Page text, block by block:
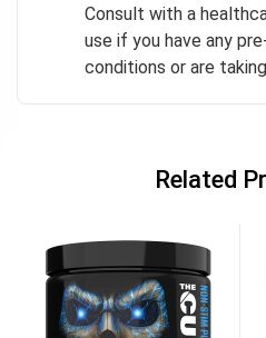
Consult with a
use if you have any
conditions or are
Related